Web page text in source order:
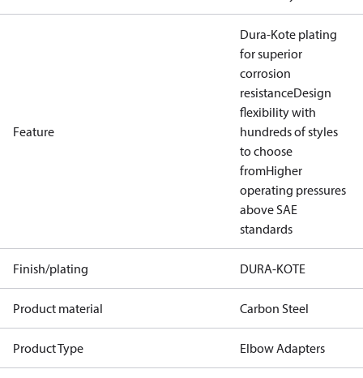
Feature
Dura-Kote plating
for superior
corrosion
resistanceDesign
flexibility with
hundreds of styles
to choose
fromHigher
operating pressures
above SAE
standards
Finish/plating DURA-KOTE
Product material Carbon Steel
Product Type Elbow Adapters